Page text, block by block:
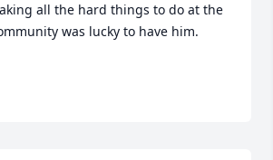
all the hard things to do at the
was lucky to have him.